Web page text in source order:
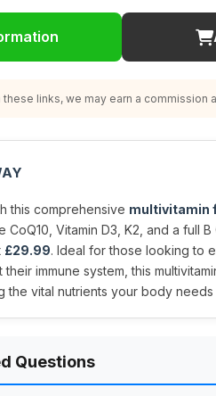
links, we may earn a commission
this comprehensive multivitamin
CoQ10, Vitamin D3, K2, and a full
£29.99. Ideal for those looking to
immune system, this
the vital nutrients your body
Questions